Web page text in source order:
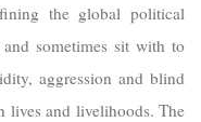
the global political
sometimes sit with to
aggression and blind
lives and livelihoods. The